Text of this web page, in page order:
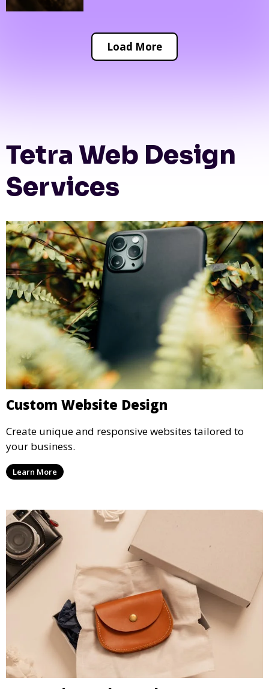
Load More
Tetra Web Design
Services
Custom Website Design
Create unique and responsive websites tailored to
your business.
Learn More